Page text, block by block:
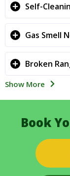
Self-
Gas Smell
Broken
Show More
Book